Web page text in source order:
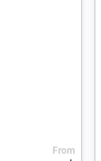
From